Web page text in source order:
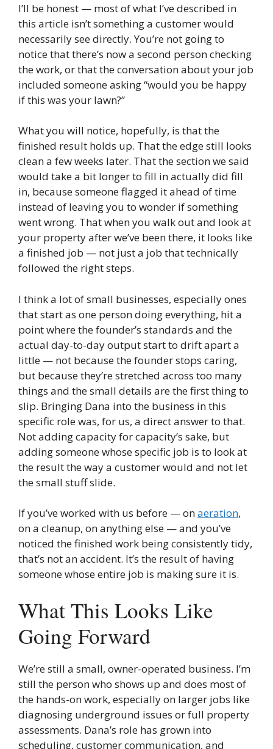
I’ll be honest — most of what I’ve described in
this article isn’t something a customer would
necessarily see directly. You’re not going to
notice that there’s now a second person checking
the work, or that the conversation about your job
included someone asking “would you be happy
if this was your lawn?”
What you will notice, hopefully, is that the
finished result holds up. That the edge still looks
clean a few weeks later. That the section we said
would take a bit longer to fill in actually did fill
in, because someone flagged it ahead of time
instead of leaving you to wonder if something
went wrong. That when you walk out and look at
your property after we’ve been there, it looks like
a finished job — not just a job that technically
followed the right steps.
I think a lot of small businesses, especially ones
that start as one person doing everything, hit a
point where the founder’s standards and the
actual day-to-day output start to drift apart a
little — not because the founder stops caring,
but because they’re stretched across too many
things and the small details are the first thing to
slip. Bringing Dana into the business in this
specific role was, for us, a direct answer to that.
Not adding capacity for capacity’s sake, but
adding someone whose specific job is to look at
the result the way a customer would and not let
the small stuff slide.
If you’ve worked with us before — onaeration,
on a cleanup, on anything else — and you’ve
noticed the finished work being consistently tidy,
that’s not an accident. It’s the result of having
someone whose entire job is making sure it is.
What This Looks Like
Going Forward
We’re still a small, owner-operated business. I’m
still the person who shows up and does most of
the hands-on work, especially on larger jobs like
diagnosing underground issues or full property
assessments. Dana’s role has grown into
scheduling, customer communication, and